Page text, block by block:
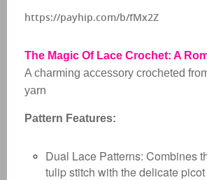
https://payhip.com/b/fMx2Z
The Magic Of Lace Crochet: A
A charming accessory crocheted
yarn
Pattern Features:
Dual Lace Patterns: Combines
tulip stitch with the delicate